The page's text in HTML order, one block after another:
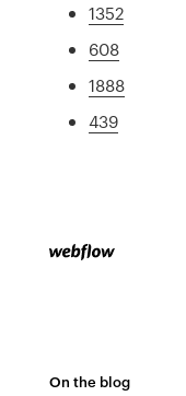
1352
608
1888
439
On the blog